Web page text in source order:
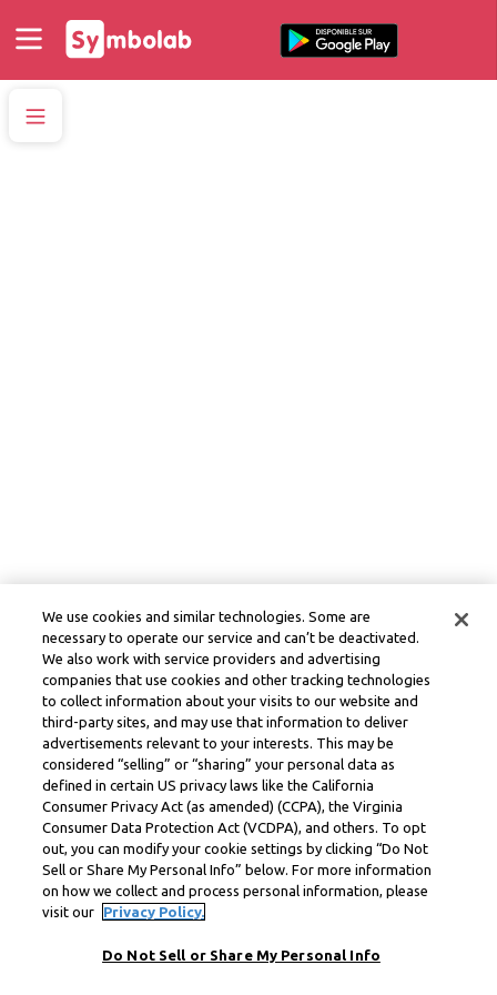
We use cookies and similar technologies. Some are
necessary to operate our service and can’t be deactivated.
We also work with service providers and advertising
companies that use cookies and other tracking technologies
to collect information about your visits to our website and
third-party sites, and may use that information to deliver
advertisements relevant to your interests. This may be
considered “selling” or “sharing” your personal data as
defined in certain US privacy laws like the California
Consumer Privacy Act (as amended) (CCPA), the Virginia
Consumer Data Protection Act (VCDPA), and others. To opt
out, you can modify your cookie settings by clicking “Do Not
Sell or Share My Personal Info” below. For more information
on how we collect and process personal information, please
visit our
Privacy Policy.
Do Not Sell or Share My Personal Info